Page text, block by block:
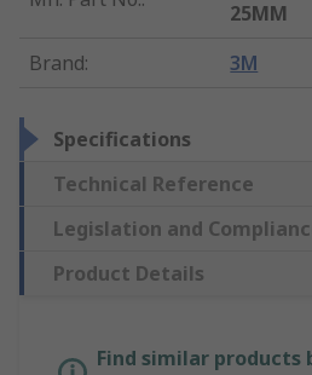
25MM
Brand: 3M
Specifications
Technical Reference
Legislation and
Product Details
Find similar products